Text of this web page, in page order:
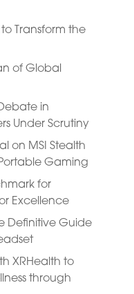
Transform the
of Global
in
Under Scrutiny
on MSI Stealth
Gaming
for
Excellence
Definitive Guide
XRHealth to
through